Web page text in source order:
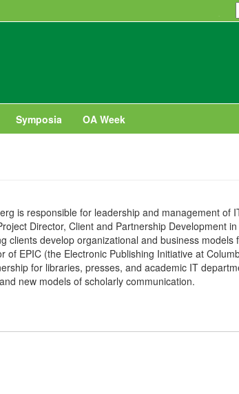
Symposia OA Week
is responsible for leadership and management of
Director, Client and Partnership Development in
clients develop organizational and business models
of EPIC (the Electronic Publishing Initiative at
for libraries, presses, and academic IT
new models of scholarly communication.